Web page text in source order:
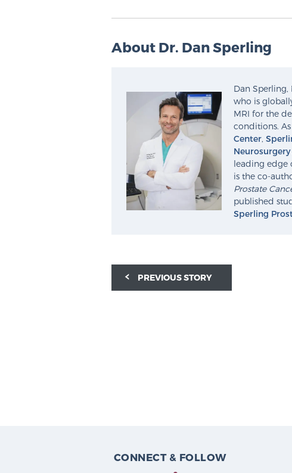
About Dr. Dan Sperling
Dan
who is
MRI for the
conditions.
Center,
leading edge
is the co-
Prostate
published
Sperling
PREVIOUS STORY
CONNECT & FOLLOW